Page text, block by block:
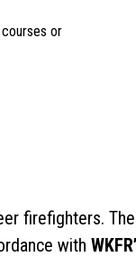
or
firefighters.
with